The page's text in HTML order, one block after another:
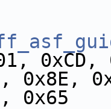
0x8E,
0x65